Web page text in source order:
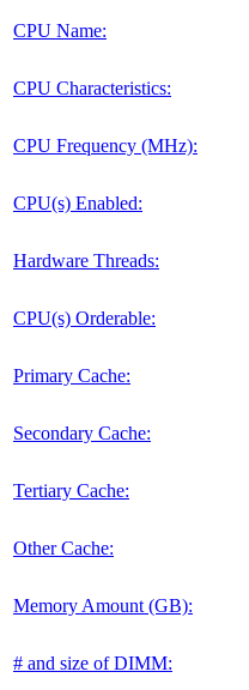
CPU Name:
CPU Characteristics:
CPU Frequency (MHz):
CPU(s) Enabled:
Hardware Threads:
CPU(s) Orderable:
Primary Cache:
Secondary Cache:
Tertiary Cache:
Other Cache:
Memory Amount (GB):
# and size of DIMM: